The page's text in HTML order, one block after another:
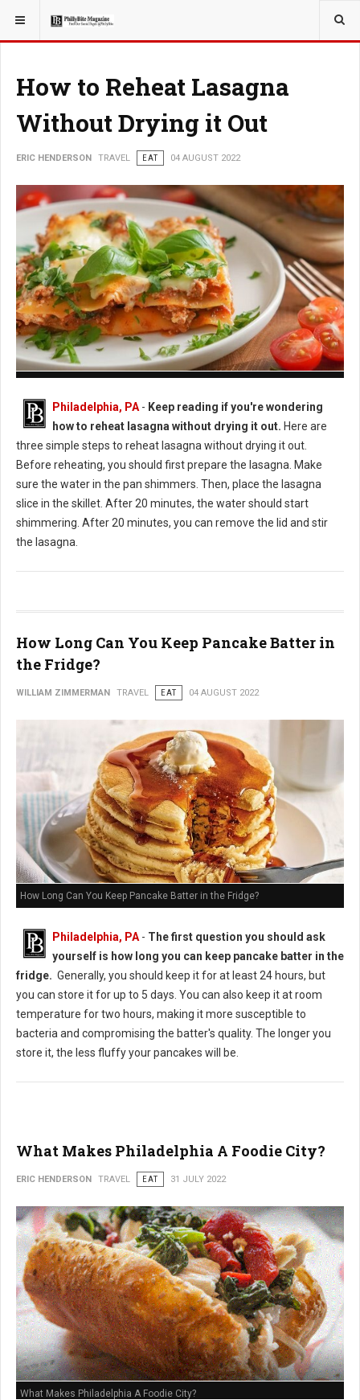
YOU ARE HERE: TRAVEL
How to Reheat Lasagna
Without Drying it Out
ERIC HENDERSON TRAVEL EAT 04 AUGUST 2022
Philadelphia, PA - Keep reading if you're wondering
how to reheat lasagna without drying it out. Here are
three simple steps to reheat lasagna without drying it out.
Before reheating, you should first prepare the lasagna. Make
sure the water in the pan shimmers. Then, place the lasagna
slice in the skillet. After 20 minutes, the water should start
shimmering. After 20 minutes, you can remove the lid and stir
the lasagna.
How Long Can You Keep Pancake Batter in
the Fridge?
WILLIAM ZIMMERMAN TRAVEL EAT 04 AUGUST 2022
How Long Can You Keep Pancake Batter in the Fridge?
Philadelphia, PA - The first question you should ask
yourself is how long you can keep pancake batter in the
fridge. Generally, you should keep it for at least 24 hours, but
you can store it for up to 5 days. You can also keep it at room
temperature for two hours, making it more susceptible to
bacteria and compromising the batter's quality. The longer you
store it, the less fluffy your pancakes will be.
What Makes Philadelphia A Foodie City?
ERIC HENDERSON TRAVEL EAT 31 JULY 2022
What Makes Philadelphia A Foodie City?